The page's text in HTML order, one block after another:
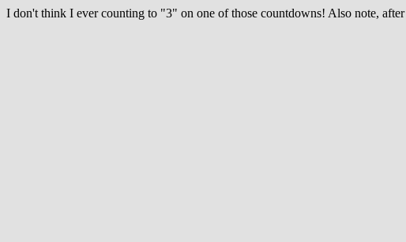
I don't think I ever counting to "3" on one of those countdowns! Also note,